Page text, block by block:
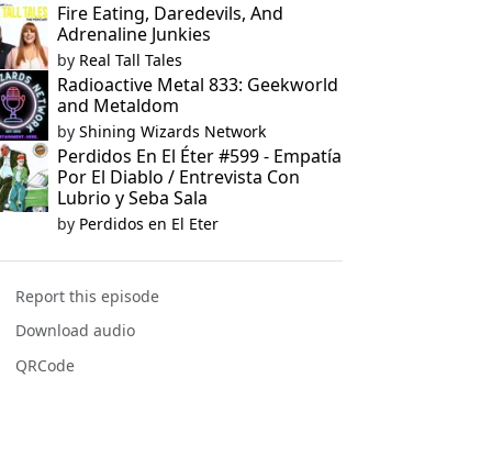
Fire Eating, Daredevils, And
Adrenaline Junkies
by Real Tall Tales
Radioactive Metal 833: Geekworld
and Metaldom
by Shining Wizards Network
Perdidos En El Éter #599 - Empatía
Por El Diablo / Entrevista Con
Lubrio y Seba Sala
by Perdidos en El Eter
Report this episode
Download audio
QRCode